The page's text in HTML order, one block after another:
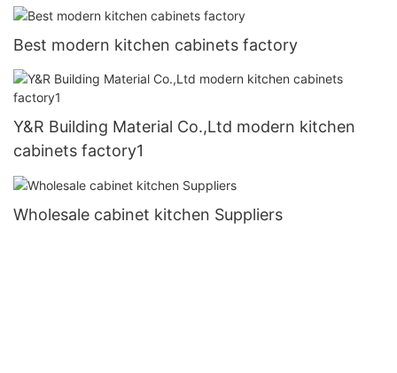
Best modern kitchen cabinets factory
Y&R Building Material Co.,Ltd modern kitchen
cabinets factory1
Wholesale cabinet kitchen Suppliers